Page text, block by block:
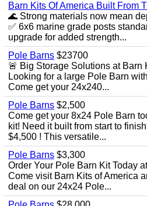
Barn Kits Of America Built From
🌊 Strong materials now mean
✅ 6x6 marine grade posts
upgrade for added strength...
Pole Barns $23700
🚨 Big Storage Solutions at Barn
Looking for a large Pole Barn
Come get your 24x240...
Pole Barns $2,500
Come get your 8x24 Pole Barn
kit! Need it built from start to
$4,500 ! This versatile...
Pole Barns $3,300
Order Your Pole Barn Kit Today
Come visit Barn Kits of America
deal on our 24x24 Pole...